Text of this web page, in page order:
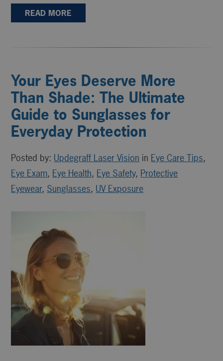
READ MORE
Your Eyes Deserve More
Than Shade: The Ultimate
Guide to Sunglasses for
Everyday Protection
Posted by: Updegraff Laser Vision in Eye Care Tips,
Eye Exam, Eye Health, Eye Safety, Protective
Eyewear, Sunglasses, UV Exposure